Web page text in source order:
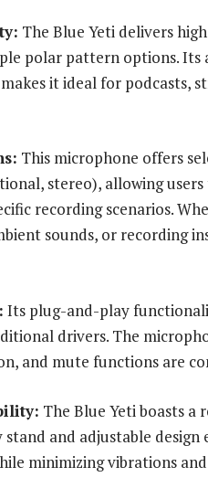
The Blue Yeti delivers
polar pattern options. Its
it ideal for podcasts,
This microphone offers
stereo), allowing
recording scenarios.
sounds, or recording
Its plug-and-play
drivers. The
and mute functions are
The Blue Yeti boasts
and adjustable
minimizing vibrations